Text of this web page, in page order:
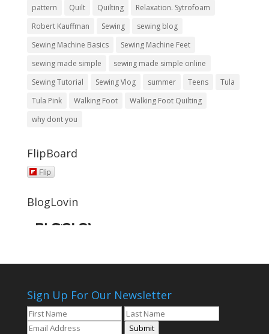
pattern
Quilt Quilting
Relaxation. Sytrofoam
Robert Kauffman
Sewing
sewing blog
Sewing Machine Basics
Sewing Machine Feet
sewing made simple
sewing made simple online
Sewing Tutorial
Sewing Vlog summer Teens
Tula
Tula Pink
Walking Foot
Walking Foot Quilting
why dont you
FlipBoard
Flip
BlogLovin
Sign Up For Our Newsletter
Submit